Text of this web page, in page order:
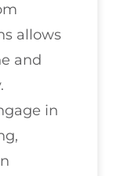
allows
and
in